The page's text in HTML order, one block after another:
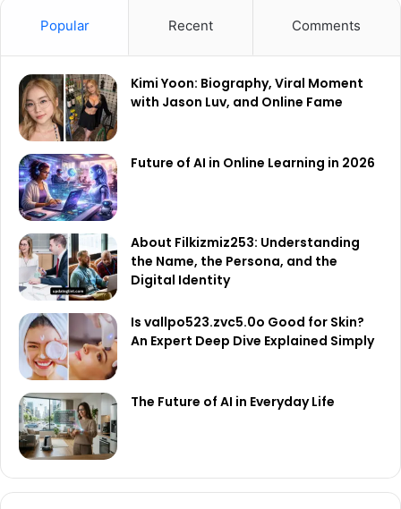
Popular Recent Comments
Kimi Yoon: Biography, Viral Moment
with Jason Luv, and Online Fame
Future of AI in Online Learning in 2026
About Filkizmiz253: Understanding
the Name, the Persona, and the
Digital Identity
Is vallpo523.zvc5.0o Good for Skin?
An Expert Deep Dive Explained Simply
The Future of AI in Everyday Life